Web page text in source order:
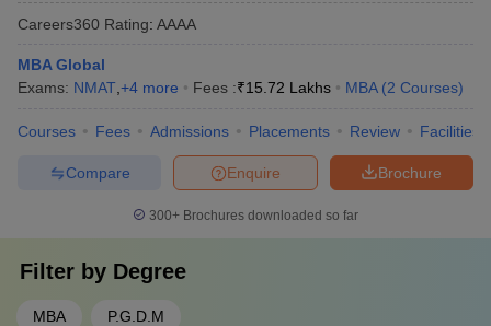
Careers360 Rating: AAAA
MBA Global
Exams: NMAT +4 more Fees :₹15.72 Lakhs MBA (2 Courses)
Courses Fees Admissions Placements Review Facilities
Brochure
Enquire
Compare
300+ Brochures downloaded so far
Filter by Degree
MBA P.G.D.M